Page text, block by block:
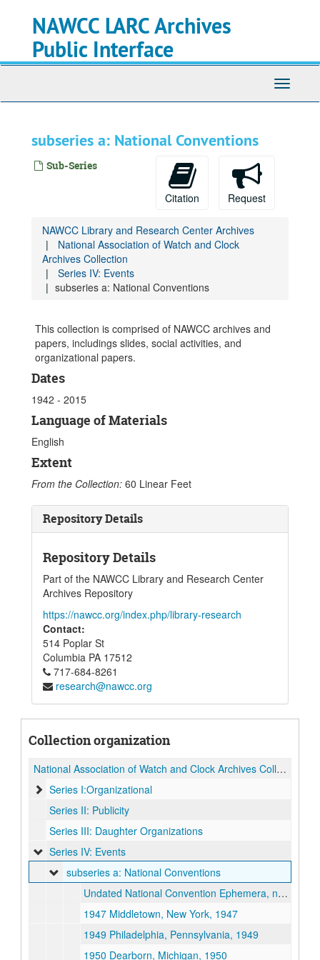
NAWCC LARC Archives
Public Interface
Toggle
subseries a: National Conventions
Sub-Series
Citation Request
NAWCC Library and Research Center Archives
National Association of Watch and Clock
Archives Collection
Series IV: Events
subseries a: National Conventions
This collection is comprised of NAWCC archives and
papers, includings slides, social activities, and
organizational papers.
Dates
1942 - 2015
Language of Materials
English
Extent
From the Collection: 60 Linear Feet
Repository Details
Repository Details
Part of the NAWCC Library and Research Center
Archives Repository
https://nawcc.org/index.php/library-research
Contact:
514 Poplar St
Columbia PA 17512
717-684-8261
research@nawcc.org
Collection organization
National Association of Watch and Clock Archives Collection
Series I:Organizational
Series II: Publicity
Series III: Daughter Organizations
Series IV: Events
subseries a: National Conventions
Undated National Convention Ephemera, not dated
1947 Middletown, New York, 1947
1949 Philadelphia, Pennsylvania, 1949
1950 Dearborn, Michigan, 1950